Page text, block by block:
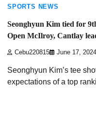
SPORTS NEWS
Seonghyun Kim tied for
Open McIlroy, Cantlay
Cebu220815 June 17, 2024
Seonghyun Kim’s tee
expectations of a top